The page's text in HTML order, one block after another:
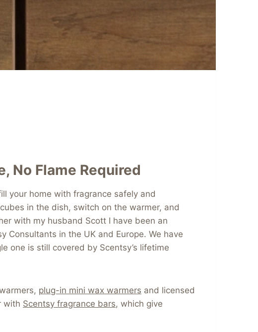
No Flame Required
your home with fragrance safely and
in the dish, switch on the warmer, and
with my husband Scott I have been an
Consultants in the UK and Europe. We have
one is still covered by Scentsy’s lifetime
plug-in mini wax warmers and licensed
with Scentsy fragrance bars, which give